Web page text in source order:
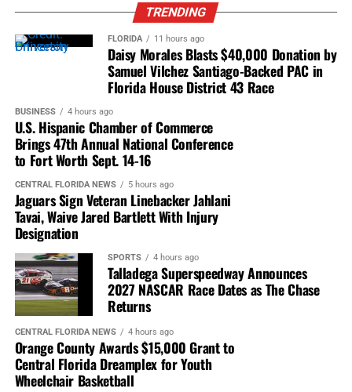
TRENDING
FLORIDA 11 hours ago
Daisy Morales Blasts $40,000 Donation by
Samuel Vilchez Santiago-Backed PAC in
Florida House District 43 Race
BUSINESS 4 hours ago
U.S. Hispanic Chamber of Commerce
Brings 47th Annual National Conference
to Fort Worth Sept. 14-16
CENTRAL FLORIDA NEWS 5 hours ago
Jaguars Sign Veteran Linebacker Jahlani
Tavai, Waive Jared Bartlett With Injury
Designation
SPORTS 4 hours ago
Talladega Superspeedway Announces
2027 NASCAR Race Dates as The Chase
Returns
CENTRAL FLORIDA NEWS 4 hours ago
Orange County Awards $15,000 Grant to
Central Florida Dreamplex for Youth
Wheelchair Basketball